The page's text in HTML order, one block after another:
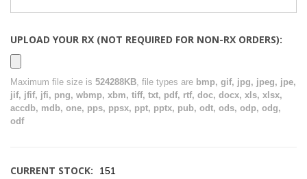
UPLOAD YOUR RX (NOT REQUIRED FOR NON-RX ORDERS):
Maximum file size is 524288KB , file types are bmp, gif, jpg, jpeg, jpe,
jif, jfif, jfi, png, wbmp, xbm, tiff, txt, pdf, rtf, doc, docx, xls, xlsx,
accdb, mdb, one, pps, ppsx, ppt, pptx, pub, odt, ods, odp, odg,
odf
CURRENT STOCK: 151